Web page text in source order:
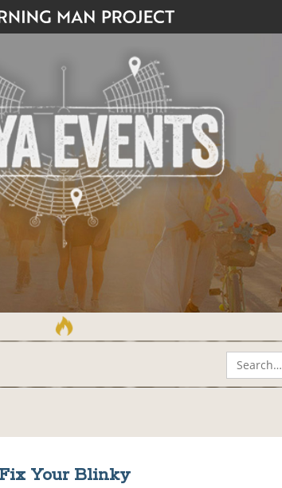
Fix Your Blinky